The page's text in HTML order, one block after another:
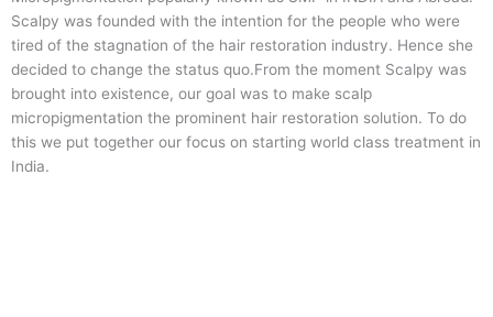
Scalpy was founded with the intention for the people who were
tired of the stagnation of the hair restoration industry. Hence she
decided to change the status quo.From the moment Scalpy was
brought into existence, our goal was to make scalp
micropigmentation the prominent hair restoration solution. To do
this we put together our focus on starting world class treatment in
India.